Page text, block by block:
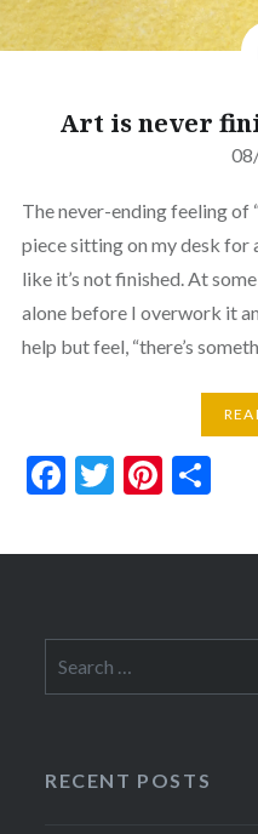
Art is never
The never-ending feeling of
piece sitting on my desk for
like it’s not finished. At
alone before I overwork it
help but feel, “there’s
Facebook
Twitter
for:
RECENT POSTS